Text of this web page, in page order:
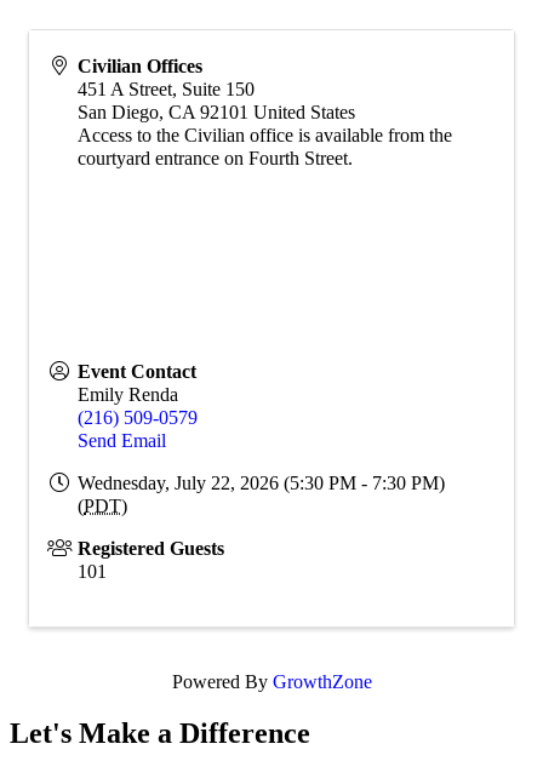
Civilian Offices
451 A Street, Suite 150
San Diego, CA 92101 United States
Access to the Civilian office is available from the
courtyard entrance on Fourth Street.
Event Contact
Emily Renda
(216) 509-0579
Send Email
Wednesday, July 22, 2026 (5:30 PM - 7:30 PM)
(PDT)
Registered Guests
101
Powered By GrowthZone
Let's Make a Difference